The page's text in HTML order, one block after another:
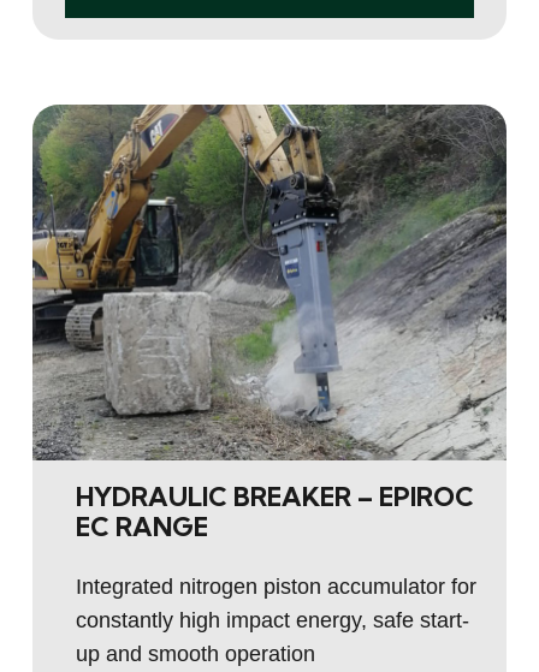
HYDRAULIC BREAKER – EPIROC
EC RANGE
Integrated nitrogen piston accumulator for
constantly high impact energy, safe start-
up and smooth operation